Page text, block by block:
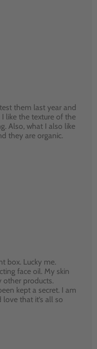
them last year and
like the texture of the
Also, what I also like
they are organic.
box. Lucky me.
face oil. My skin
other products.
kept a secret. I am
that it’s all so